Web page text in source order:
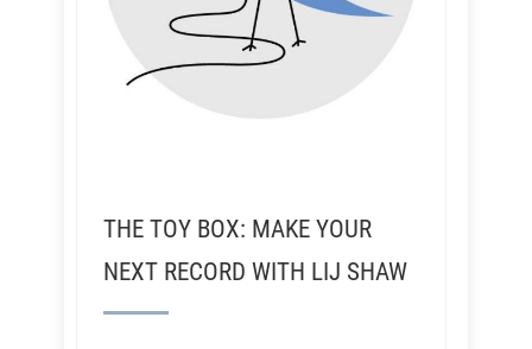
THE TOY BOX: MAKE YOUR
NEXT RECORD WITH LIJ SHAW